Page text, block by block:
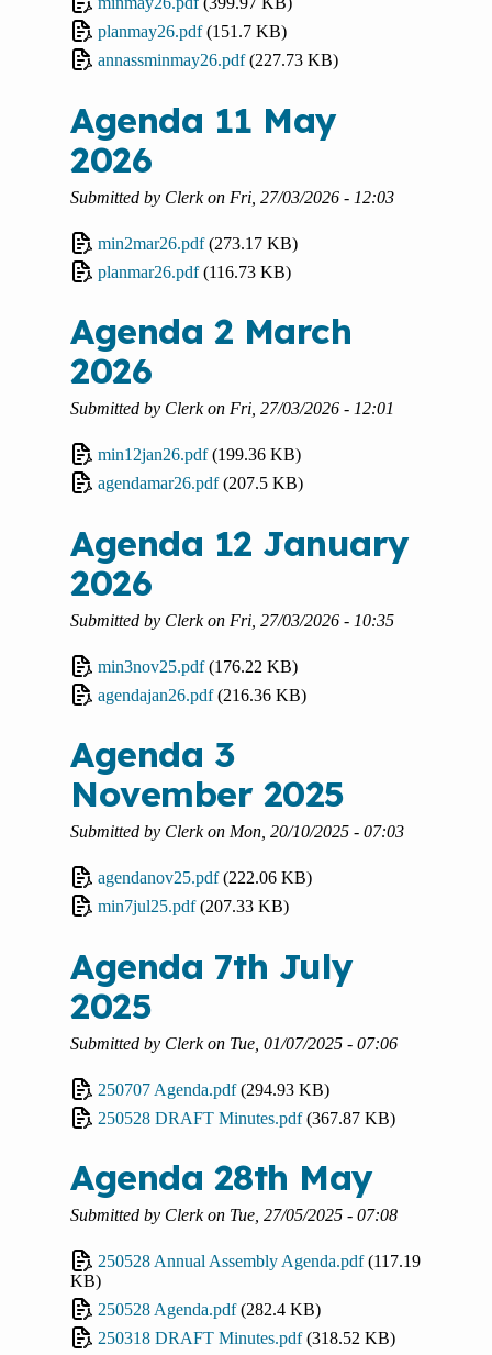
planmay26.pdf (151.7 KB)
annassminmay26.pdf (227.73 KB)
Agenda 11 May
2026
Submitted by Clerkon Fri, 27/03/2026 - 12:03
min2mar26.pdf (273.17 KB)
planmar26.pdf (116.73 KB)
Agenda 2 March
2026
Submitted by Clerkon Fri, 27/03/2026 - 12:01
min12jan26.pdf (199.36 KB)
agendamar26.pdf (207.5 KB)
Agenda 12 January
2026
Submitted by Clerkon Fri, 27/03/2026 - 10:35
min3nov25.pdf (176.22 KB)
agendajan26.pdf (216.36 KB)
Agenda 3
November 2025
Submitted by Clerkon Mon, 20/10/2025 - 07:03
agendanov25.pdf (222.06 KB)
min7jul25.pdf (207.33 KB)
Agenda 7th July
2025
Submitted by Clerkon Tue, 01/07/2025 - 07:06
250707 Agenda.pdf (294.93 KB)
250528 DRAFT Minutes.pdf (367.87 KB)
Agenda 28th May
Submitted by Clerkon Tue, 27/05/2025 - 07:08
250528 Annual Assembly Agenda.pdf (117.19
KB)
250528 Agenda.pdf (282.4 KB)
250318 DRAFT Minutes.pdf (318.52 KB)